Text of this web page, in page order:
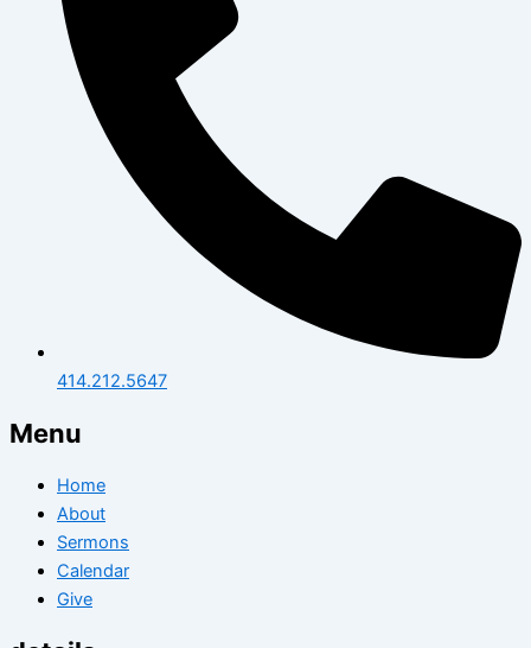
414.212.5647
Menu
Home
About
Sermons
Calendar
Give